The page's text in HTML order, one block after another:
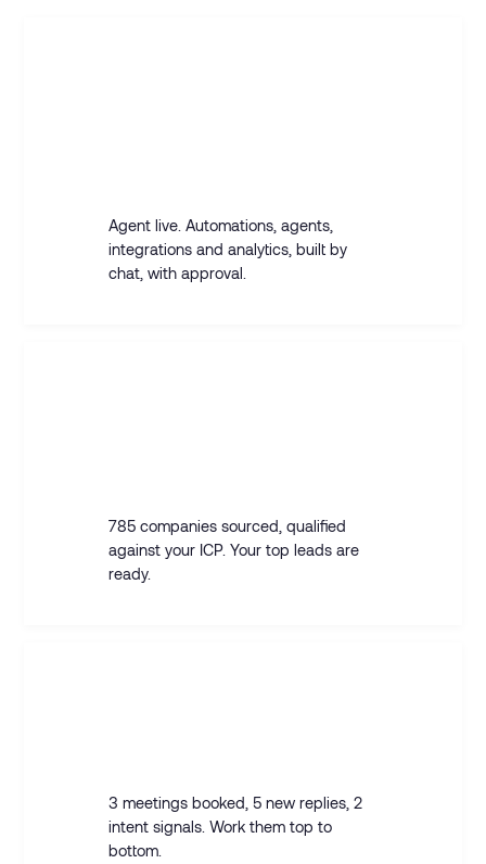
Agent live. Automations, agents,
integrations and analytics, built by
chat, with approval.
785 companies sourced, qualified
against your ICP. Your top leads are
ready.
3 meetings booked, 5 new replies, 2
intent signals. Work them top to
bottom.